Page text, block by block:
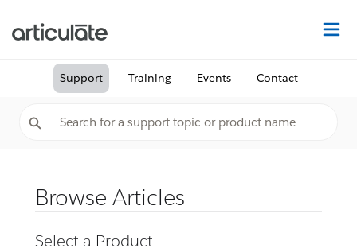
Support Training Events Contact
Browse Articles
Select a Product